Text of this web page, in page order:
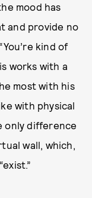
mood has
and provide no
kind of
works with a
most with his
with physical
only difference
wall, which,